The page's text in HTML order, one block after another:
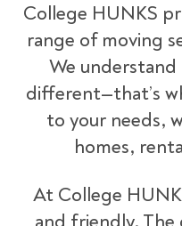
College HUNKS
range of moving
We
different—that’s
to your needs,
homes,
At College